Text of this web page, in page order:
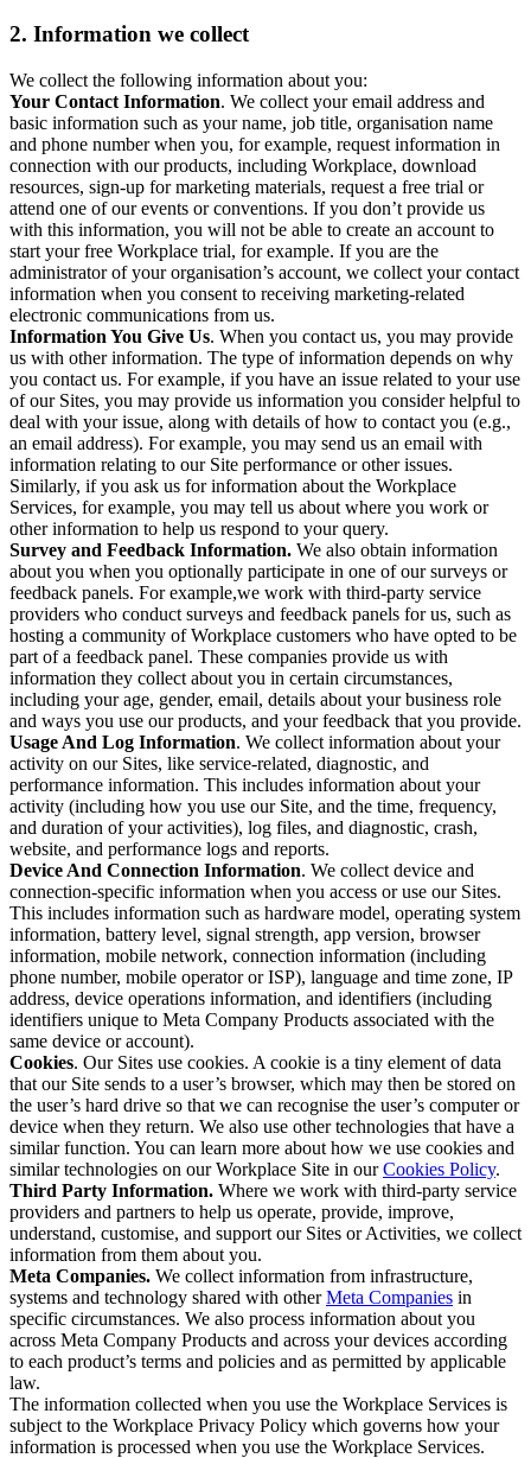
2. Information we collect
We collect the following information about you:
Your Contact Information. We collect your email address and
basic information such as your name, job title, organisation name
and phone number when you, for example, request information in
connection with our products, including Workplace, download
resources, sign-up for marketing materials, request a free trial or
attend one of our events or conventions. If you don’t provide us
with this information, you will not be able to create an account to
start your free Workplace trial, for example. If you are the
administrator of your organisation’s account, we collect your contact
information when you consent to receiving marketing-related
electronic communications from us.
Information You Give Us. When you contact us, you may provide
us with other information. The type of information depends on why
you contact us. For example, if you have an issue related to your use
of our Sites, you may provide us information you consider helpful to
deal with your issue, along with details of how to contact you (e.g.,
an email address). For example, you may send us an email with
information relating to our Site performance or other issues.
Similarly, if you ask us for information about the Workplace
Services, for example, you may tell us about where you work or
other information to help us respond to your query.
Survey and Feedback Information. We also obtain information
about you when you optionally participate in one of our surveys or
feedback panels. For example,we work with third-party service
providers who conduct surveys and feedback panels for us, such as
hosting a community of Workplace customers who have opted to be
part of a feedback panel. These companies provide us with
information they collect about you in certain circumstances,
including your age, gender, email, details about your business role
and ways you use our products, and your feedback that you provide.
Usage And Log Information. We collect information about your
activity on our Sites, like service-related, diagnostic, and
performance information. This includes information about your
activity (including how you use our Site, and the time, frequency,
and duration of your activities), log files, and diagnostic, crash,
website, and performance logs and reports.
Device And Connection Information. We collect device and
connection-specific information when you access or use our Sites.
This includes information such as hardware model, operating system
information, battery level, signal strength, app version, browser
information, mobile network, connection information (including
phone number, mobile operator or ISP), language and time zone, IP
address, device operations information, and identifiers (including
identifiers unique to Meta Company Products associated with the
same device or account).
Cookies. Our Sites use cookies. A cookie is a tiny element of data
that our Site sends to a user’s browser, which may then be stored on
the user’s hard drive so that we can recognise the user’s computer or
device when they return. We also use other technologies that have a
similar function. You can learn more about how we use cookies and
similar technologies on our Workplace Site in ourCookies Policy.
Third Party Information. Where we work with third-party service
providers and partners to help us operate, provide, improve,
understand, customise, and support our Sites or Activities, we collect
information from them about you.
Meta Companies. We collect information from infrastructure,
systems and technology shared with otherMeta Companies in
specific circumstances. We also process information about you
across Meta Company Products and across your devices according
to each product’s terms and policies and as permitted by applicable
law.
The information collected when you use the Workplace Services is
subject to the Workplace Privacy Policy which governs how your
information is processed when you use the Workplace Services.